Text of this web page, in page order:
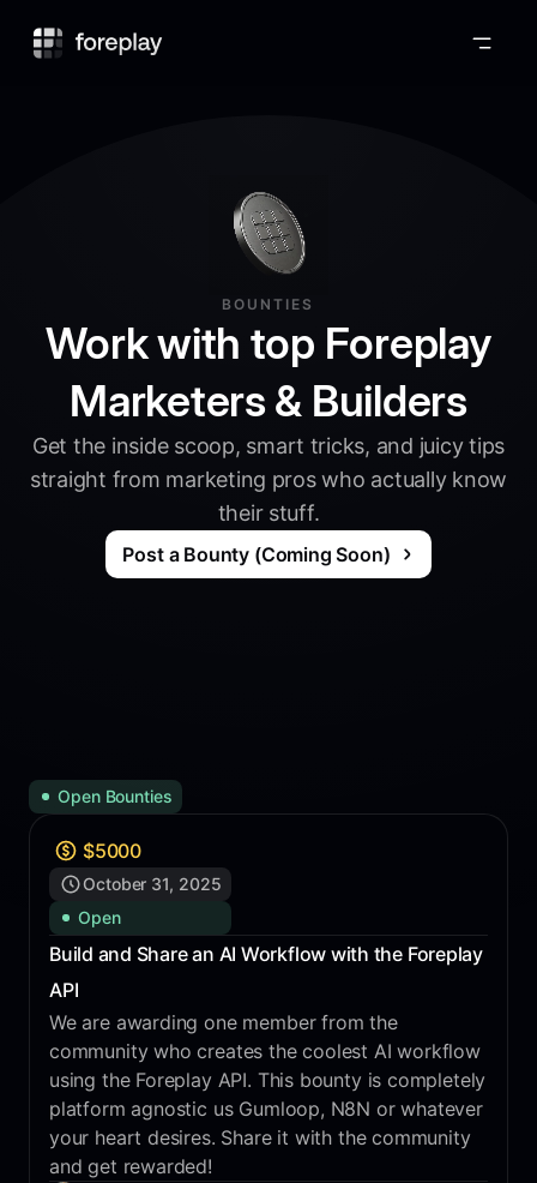
BOUNTIES
Work with top Foreplay
Marketers & Builders
Get the inside scoop, smart tricks, and juicy tips
straight from marketing pros who actually know
their stuff.
Post a Bounty (Coming Soon)
Open Bounties
$5000
October 31, 2025
Open
Build and Share an AI Workflow with the Foreplay
API
We are awarding one member from the
community who creates the coolest AI workflow
using the Foreplay API. This bounty is completely
platform agnostic us Gumloop, N8N or whatever
your heart desires. Share it with the community
and get rewarded!